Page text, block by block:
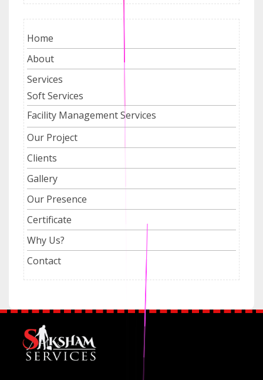
Home
About
Services
Soft Services
Facility Management Services
Our Project
Clients
Gallery
Our Presence
Certificate
Why Us?
Contact